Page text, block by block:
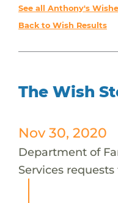
See all Anthony's
Back to Wish Results
The Wish
Nov 30, 2020
Department of
Services